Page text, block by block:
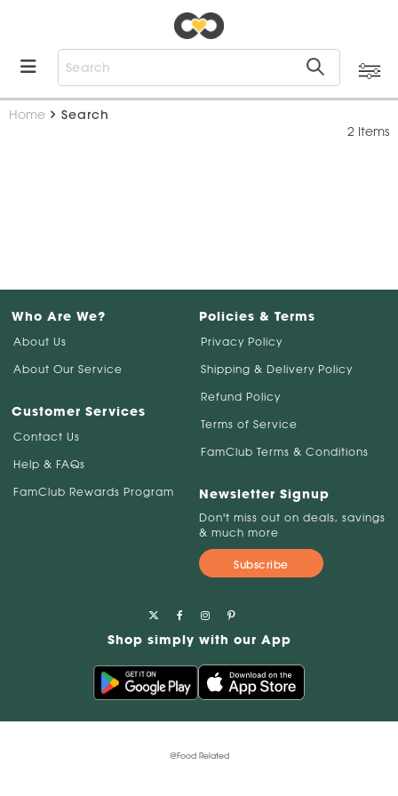
Home
Search
2 Items
Who Are We?
About Us
About Our Service
Customer Services
Contact Us
Help & FAQs
FamClub Rewards Program
Policies & Terms
Privacy Policy
Shipping & Delivery Policy
Refund Policy
Terms of Service
FamClub Terms & Conditions
Newsletter Signup
Don't miss out on deals, savings
& much more
Subscribe
Shop simply with our App
@Food Related